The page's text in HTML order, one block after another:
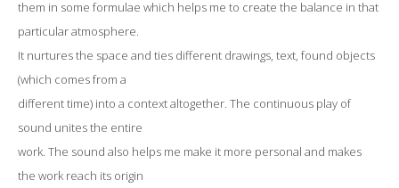
them in some formulae which helps me to create the balance in that
particular atmosphere.
It nurtures the space and ties different drawings, text, found objects
(which comes from a
different time) into a context altogether. The continuous play of
sound unites the entire
work. The sound also helps me make it more personal and makes
the work reach its origin